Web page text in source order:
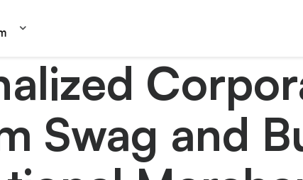
Swag and